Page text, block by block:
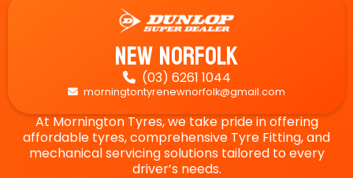
New Norfolk
 (03) 6261 1044
 morningtontyrenewnorfolk@gmail.com
At Mornington Tyres, we take pride in offering
affordable tyres, comprehensive Tyre Fitting, and
mechanical servicing solutions tailored to every
driver’s needs.